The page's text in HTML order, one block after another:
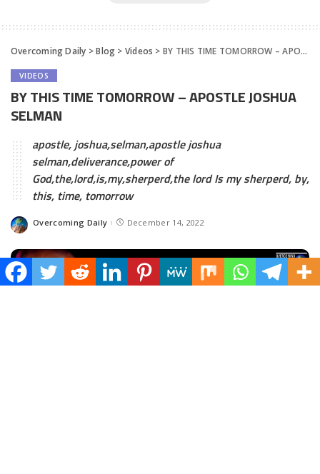
Overcoming Daily >Blog > Videos > BY THIS TIME TOMORROW – APOSTLE JOSHUA SELMAN
VIDEOS
BY THIS TIME TOMORROW – APOSTLE JOSHUA
SELMAN
apostle, joshua,selman,apostle joshua
selman,deliverance,power of
God,the,lord,is,my,sherperd,the lord Is my sherperd, by,
this, time, tomorrow
Overcoming Daily December 14, 2022